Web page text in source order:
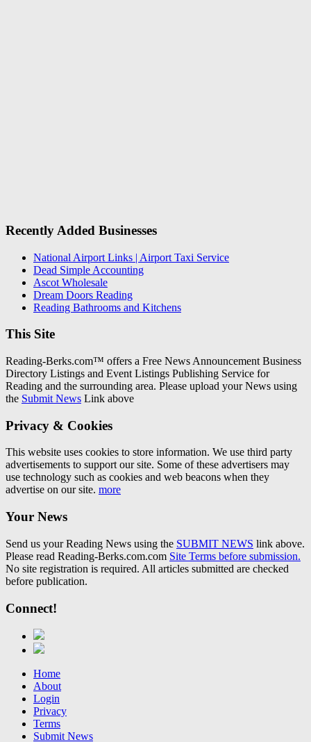
Recently Added Businesses
National Airport Links | Airport Taxi Service
Dead Simple Accounting
Ascot Wholesale
Dream Doors Reading
Reading Bathrooms and Kitchens
This Site
Reading-Berks.com™ offers a Free News Announcement Business
Directory Listings and Event Listings Publishing Service for
Reading and the surrounding area. Please upload your News using
the Submit News Link above
Privacy & Cookies
This website uses cookies to store information. We use third party
advertisements to support our site. Some of these advertisers may
use technology such as cookies and web beacons when they
advertise on our site. more
Your News
Send us your Reading News using the SUBMIT NEWS link above.
Please read Reading-Berks.com.com Site Terms before submission.
No site registration is required. All articles submitted are checked
before publication.
Connect!
Home
About
Login
Privacy
Terms
Submit News